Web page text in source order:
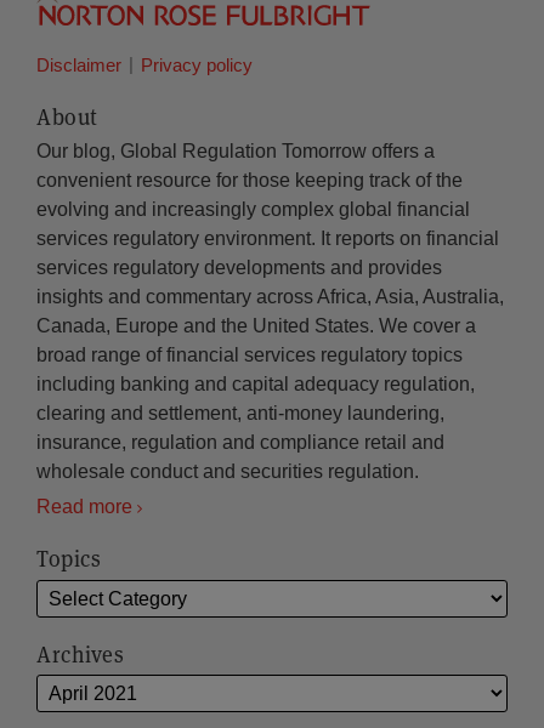
Disclaimer Privacy policy
About
Our blog, Global Regulation Tomorrow offers a
convenient resource for those keeping track of the
evolving and increasingly complex global financial
services regulatory environment. It reports on financial
services regulatory developments and provides
insights and commentary across Africa, Asia, Australia,
Canada, Europe and the United States. We cover a
broad range of financial services regulatory topics
including banking and capital adequacy regulation,
clearing and settlement, anti-money laundering,
insurance, regulation and compliance retail and
wholesale conduct and securities regulation.
Read more
Topics
Archives